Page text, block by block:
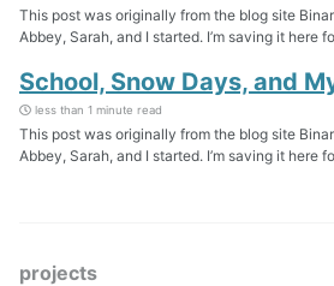
This post was originally from the blog site
Abbey, Sarah, and I started. I’m saving it here
School, Snow Days, and
less than 1 minute read
This post was originally from the blog site
Abbey, Sarah, and I started. I’m saving it here
projects